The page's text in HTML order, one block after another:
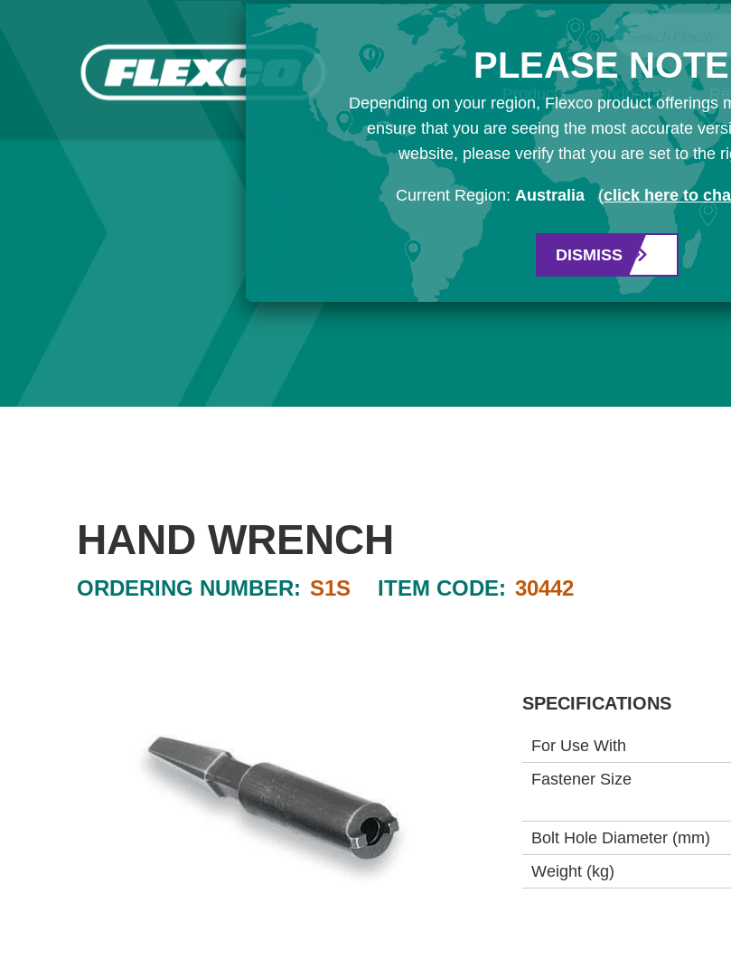
Search Flexco
Products Industries
HAND WRENCH
ORDERING NUMBER: S1S ITEM CODE: 30442
SPECIFICATIONS
For Use With
Fastener Size
Bolt Hole Diameter (mm)
Weight (kg)
PLEASE
Depending on your region, Flexco product offerings
ensure that you are seeing the most accurate
website, please verify that you are set to the
Current Region: Australia (click here to
DISMISS